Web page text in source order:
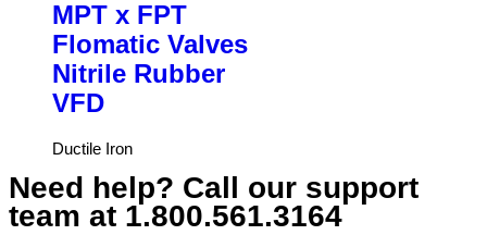
MPT x FPT
Flomatic Valves
Nitrile Rubber
VFD
Ductile Iron
Need help? Call our support
team at 1.800.561.3164